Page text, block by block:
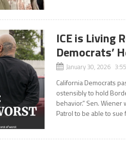
ICE is Living
Democrats’
January 30, 2026
California Democrats
ostensibly to hold
behavior.” Sen.
Patrol to be able to sue